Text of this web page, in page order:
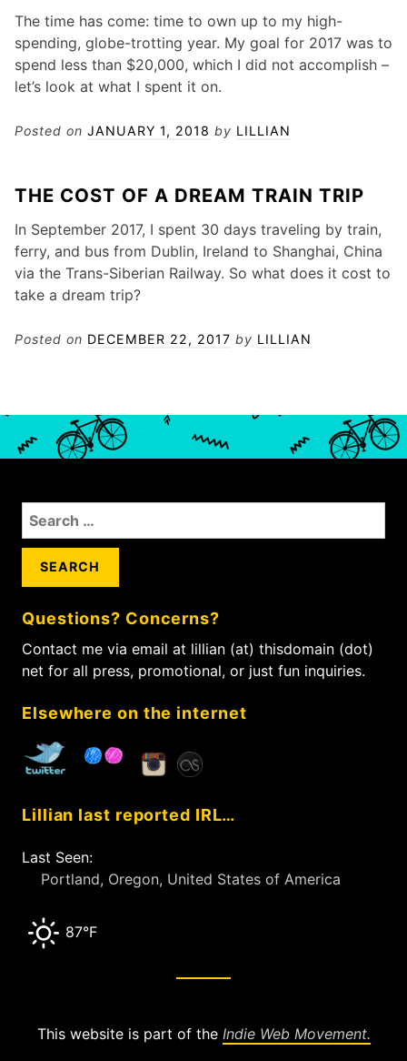
The time has come: time to own up to my high-
spending, globe-trotting year. My goal for 2017 was to
spend less than $20,000, which I did not accomplish –
let’s look at what I spent it on.
Posted on JANUARY 1, 2018 by LILLIAN
THE COST OF A DREAM TRAIN TRIP
In September 2017, I spent 30 days traveling by train,
ferry, and bus from Dublin, Ireland to Shanghai, China
via the Trans-Siberian Railway. So what does it cost to
take a dream trip?
Posted on DECEMBER 22, 2017 by LILLIAN
S
e
h
f
o
:
Questions? Concerns?
Contact me via email at lillian (at) thisdomain (dot)
net for all press, promotional, or just fun inquiries.
Elsewhere on the internet
Lillian last reported IRL…
Last Seen:
Portland, Oregon, United States of America
87°F
This website is part of the Indie Web Movement.